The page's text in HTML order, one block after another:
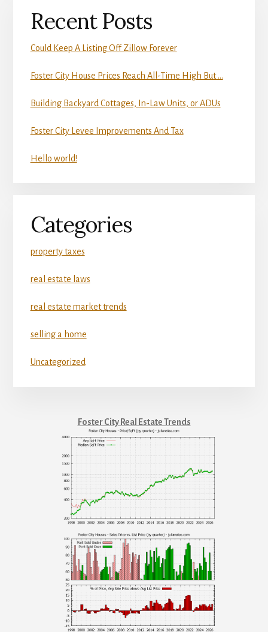
Recent Posts
Could Keep A Listing Off Zillow Forever
Foster City House Prices Reach All-Time High But …
Building Backyard Cottages, In-Law Units, or ADUs
Foster City Levee Improvements And Tax
Hello world!
Categories
property taxes
real estate laws
real estate market trends
selling a home
Uncategorized
Foster City Real Estate Trends